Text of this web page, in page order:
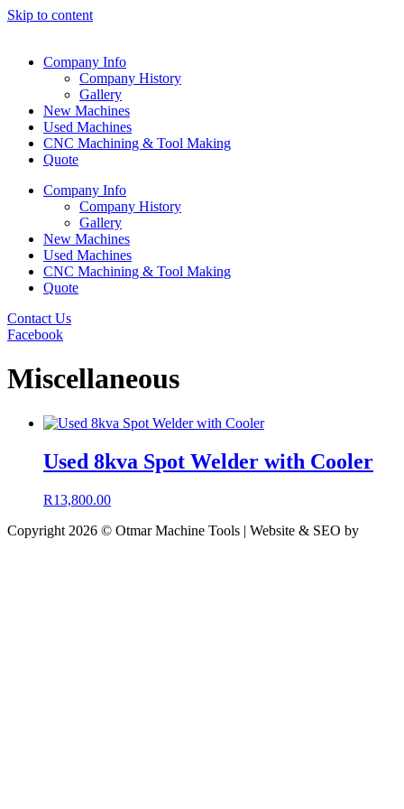
Skip to content
Company Info
Company History
Gallery
New Machines
Used Machines
CNC Machining & Tool Making
Quote
Company Info
Company History
Gallery
New Machines
Used Machines
CNC Machining & Tool Making
Quote
Contact Us
Facebook
Miscellaneous
Used 8kva Spot Welder with Cooler
R13,800.00
Copyright 2026 © Otmar Machine Tools | Website & SEO by